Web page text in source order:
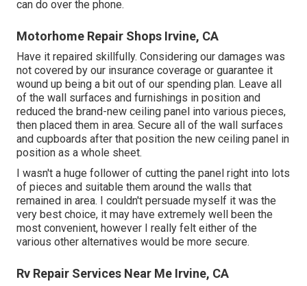
can do over the phone.
Motorhome Repair Shops Irvine, CA
Have it repaired skillfully. Considering our damages was
not covered by our insurance coverage or guarantee it
wound up being a bit out of our spending plan. Leave all
of the wall surfaces and furnishings in position and
reduced the brand-new ceiling panel into various pieces,
then placed them in area. Secure all of the wall surfaces
and cupboards after that position the new ceiling panel in
position as a whole sheet.
I wasn't a huge follower of cutting the panel right into lots
of pieces and suitable them around the walls that
remained in area. I couldn't persuade myself it was the
very best choice, it may have extremely well been the
most convenient, however I really felt either of the
various other alternatives would be more secure.
Rv Repair Services Near Me Irvine, CA